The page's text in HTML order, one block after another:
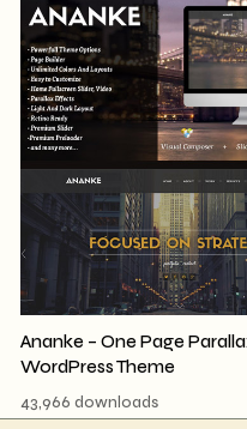
Ananke – One Page
WordPress Theme
43,966 downloads